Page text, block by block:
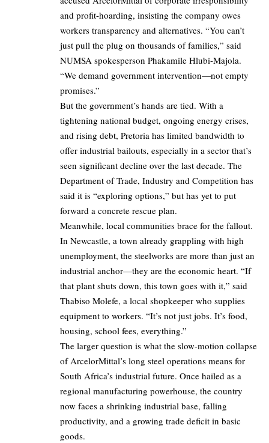
and profit-hoarding, insisting the company owes
workers transparency and alternatives. “You can’t
just pull the plug on thousands of families,” said
NUMSA spokesperson Phakamile Hlubi-Majola.
“We demand government intervention—not empty
promises.”
But the government’s hands are tied. With a
tightening national budget, ongoing energy crises,
and rising debt, Pretoria has limited bandwidth to
offer industrial bailouts, especially in a sector that’s
seen significant decline over the last decade. The
Department of Trade, Industry and Competition has
said it is “exploring options,” but has yet to put
forward a concrete rescue plan.
Meanwhile, local communities brace for the fallout.
In Newcastle, a town already grappling with high
unemployment, the steelworks are more than just an
industrial anchor—they are the economic heart. “If
that plant shuts down, this town goes with it,” said
Thabiso Molefe, a local shopkeeper who supplies
equipment to workers. “It’s not just jobs. It’s food,
housing, school fees, everything.”
The larger question is what the slow-motion collapse
of ArcelorMittal’s long steel operations means for
South Africa’s industrial future. Once hailed as a
regional manufacturing powerhouse, the country
now faces a shrinking industrial base, falling
productivity, and a growing trade deficit in basic
goods.